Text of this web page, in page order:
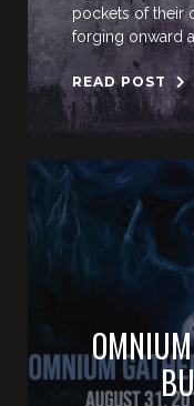
pockets of their
forging onward
READ POST